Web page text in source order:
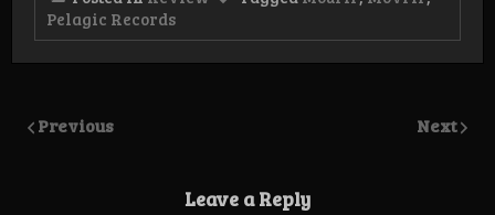
Pelagic Records
Previous Next
Leave a Reply